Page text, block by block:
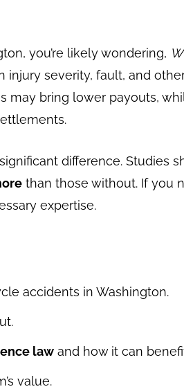
you’re likely wondering,
severity, fault, and
may bring lower payouts,
difference. Studies
than those without. If you
expertise.
accidents in Washington.
lawand how it can
value.